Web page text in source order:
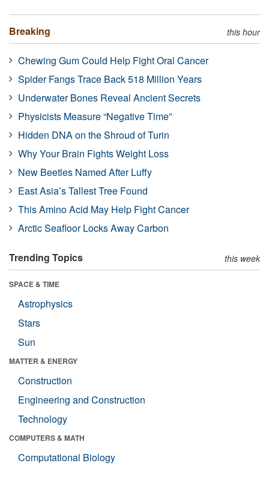
Breaking this hour
Chewing Gum Could Help Fight Oral Cancer
Spider Fangs Trace Back 518 Million Years
Underwater Bones Reveal Ancient Secrets
Physicists Measure “Negative Time”
Hidden DNA on the Shroud of Turin
Why Your Brain Fights Weight Loss
New Beetles Named After Luffy
East Asia’s Tallest Tree Found
This Amino Acid May Help Fight Cancer
Arctic Seafloor Locks Away Carbon
Trending Topics this week
SPACE & TIME
Astrophysics
Stars
Sun
MATTER & ENERGY
Construction
Engineering and Construction
Technology
COMPUTERS & MATH
Computational Biology